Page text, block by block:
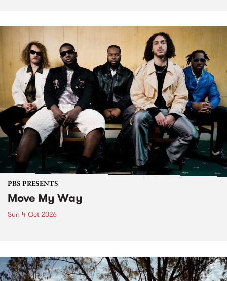
PBS PRESENTS
Move My Way
Sun 4 Oct 2026